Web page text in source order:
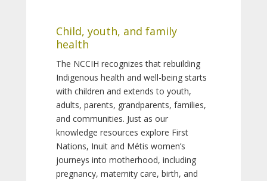
Child, youth, and family
health
The NCCIH recognizes that rebuilding
Indigenous health and well-being starts
with children and extends to youth,
adults, parents, grandparents, families,
and communities. Just as our
knowledge resources explore First
Nations, Inuit and Métis women’s
journeys into motherhood, including
pregnancy, maternity care, birth, and